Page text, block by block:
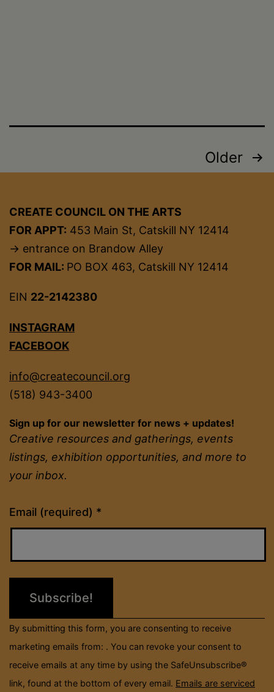
Older
CREATE COUNCIL ON THE ARTS
FOR APPT: 453 Main St, Catskill NY 12414
→ entrance on Brandow Alley
FOR MAIL: PO BOX 463, Catskill NY 12414
EIN 22-2142380
INSTAGRAM
FACEBOOK
info@createcouncil.org
(518) 943-3400
Sign up for our newsletter for news + updates!
Creative resources and gatherings, events
listings, exhibition opportunities, and more to
your inbox.
Email (required) *
Constant
Contact
field
blank.
By submitting this form, you are consenting to receive
marketing emails from: . You can revoke your consent to
receive emails at any time by using the SafeUnsubscribe®
link, found at the bottom of every email. Emails are serviced